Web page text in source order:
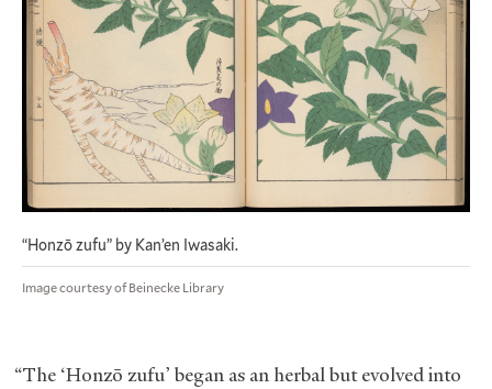
“Honzō zufu” by Kan’en Iwasaki.
Image courtesy of Beinecke Library
“The ‘Honzō zufu’ began as an herbal but evolved into